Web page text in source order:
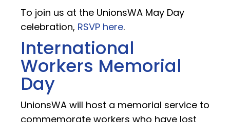
To join us at the UnionsWA May Day
celebration, RSVP here.
International
Workers Memorial
Day
UnionsWA will host a memorial service to
commemorate workers who have lost